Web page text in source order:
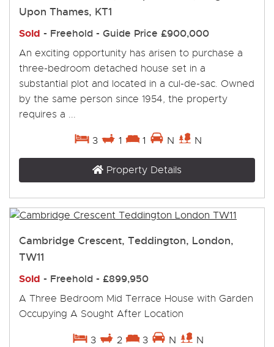
Upon Thames, KT1
Sold - Freehold - Guide Price £900,000
An exciting opportunity has arisen to purchase a
three-bedroom detached house set in a
substantial plot and located in a cul-de-sac. Owned
by the same person since 1954, the property
requires a ...
3 1 1 N N
Property Details
Cambridge Crescent, Teddington, London,
TW11
Sold - Freehold - £899,950
A Three Bedroom Mid Terrace House with Garden
Occupying A Sought After Location
3 2 3 N N